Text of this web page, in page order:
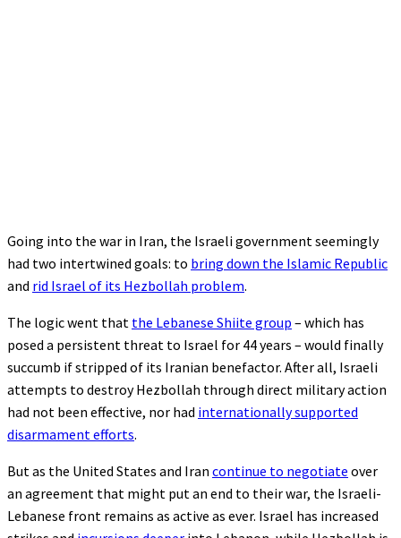
Going into the war in Iran, the Israeli government seemingly
had two intertwined goals: to bring down the Islamic Republic
and rid Israel of its Hezbollah problem.
The logic went that the Lebanese Shiite group – which has
posed a persistent threat to Israel for 44 years – would finally
succumb if stripped of its Iranian benefactor. After all, Israeli
attempts to destroy Hezbollah through direct military action
had not been effective, nor had internationally supported
disarmament efforts.
But as the United States and Iran continue to negotiate over
an agreement that might put an end to their war, the Israeli-
Lebanese front remains as active as ever. Israel has increased